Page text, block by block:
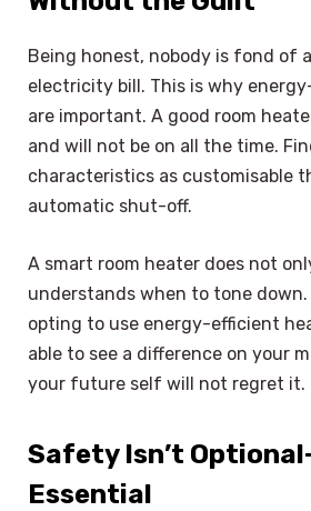
Being honest, nobody is fond of
electricity bill. This is why
are important. A good room
and will not be on all the time.
characteristics as customisable
automatic shut-off.
A smart room heater does not
understands when to tone
opting to use energy-efficient
able to see a difference on your
your future self will not regret it.
Safety Isn’t
Essential